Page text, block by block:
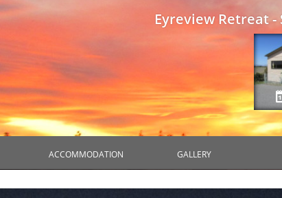
Eyreview Retreat
ACCOMMODATION GALLERY